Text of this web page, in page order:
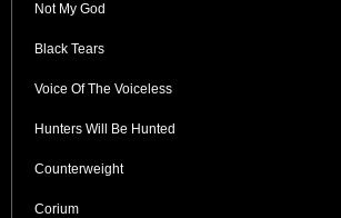
Not My God
Black Tears
Voice Of The Voiceless
Hunters Will Be Hunted
Counterweight
Corium